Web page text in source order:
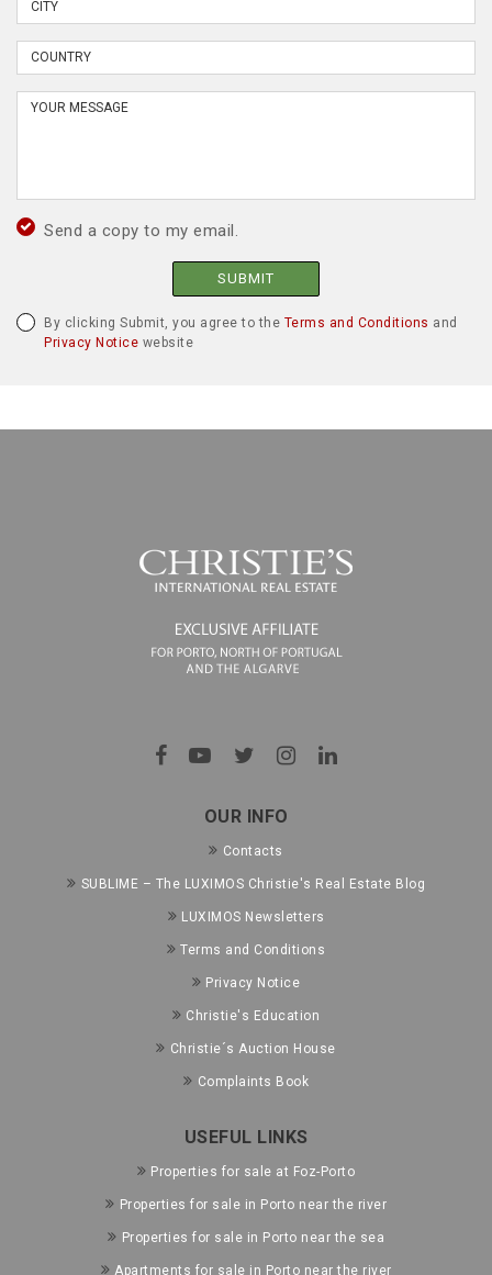
Send a copy to my email.
SUBMIT
By clicking Submit, you agree to the Terms and Conditions and
Privacy Notice website
OUR INFO
Contacts
SUBLIME – The LUXIMOS Christie's Real Estate Blog
LUXIMOS Newsletters
Terms and Conditions
Privacy Notice
Christie's Education
Christie´s Auction House
Complaints Book
USEFUL LINKS
Properties for sale at Foz-Porto
Properties for sale in Porto near the river
Properties for sale in Porto near the sea
Apartments for sale in Porto near the river